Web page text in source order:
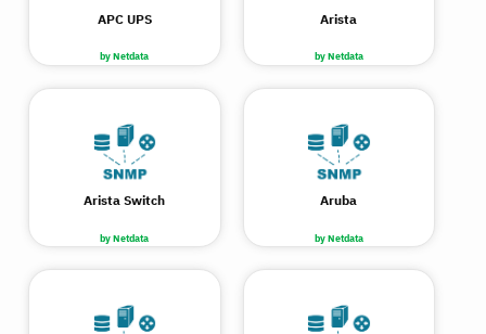
by Netdata
APC UPS
by Netdata
Arista
by Netdata
Arista Switch
by Netdata
Aruba